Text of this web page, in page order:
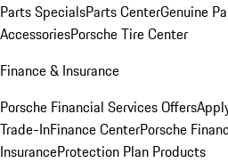
Parts SpecialsParts CenterGenuine
AccessoriesPorsche Tire Center
Finance & Insurance
Porsche Financial Services Offers
Trade-InFinance CenterPorsche
InsuranceProtection Plan Products